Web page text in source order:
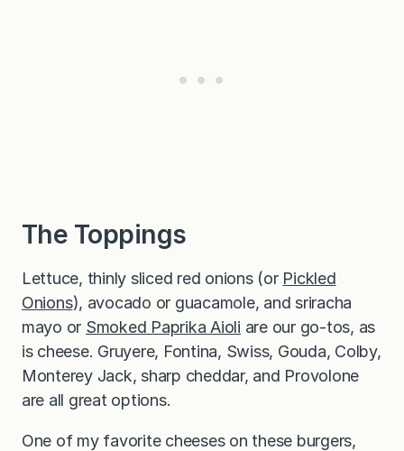
The Toppings
Lettuce, thinly sliced red onions (or Pickled
Onions), avocado or guacamole, and sriracha
mayo or Smoked Paprika Aioli are our go-tos, as
is cheese. Gruyere, Fontina, Swiss, Gouda, Colby,
Monterey Jack, sharp cheddar, and Provolone
are all great options.
One of my favorite cheeses on these burgers,